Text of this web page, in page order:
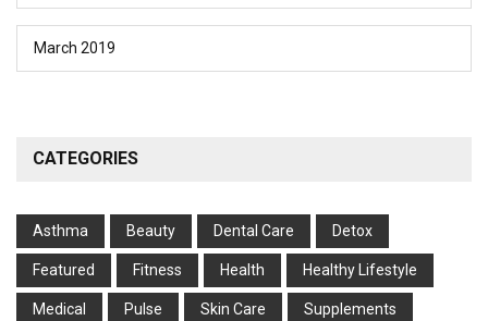
March 2019
CATEGORIES
Asthma Beauty Dental Care Detox
Featured Fitness Health Hеalthy Lifеstylе
Medical Pulse Skin Care Supplements